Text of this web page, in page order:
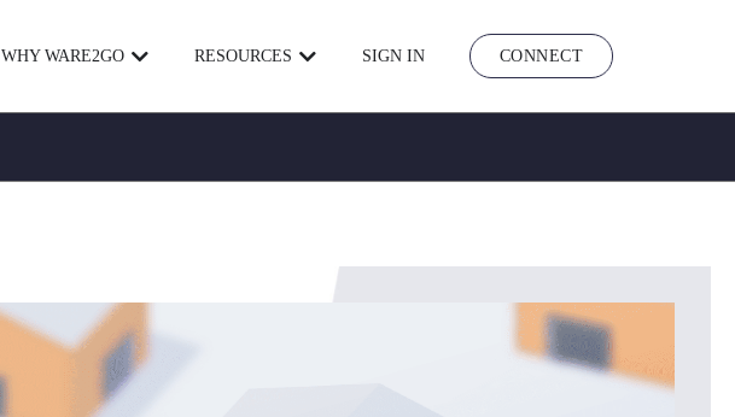
WHY WARE2GO RESOURCES SIGN IN CONNECT